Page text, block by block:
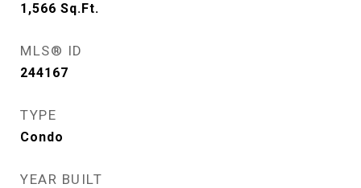
1,566 Sq.Ft.
MLS® ID
244167
TYPE
Condo
YEAR BUILT